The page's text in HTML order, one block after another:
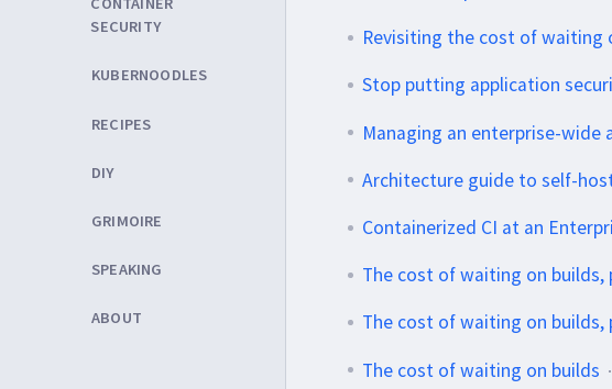
SECURITY
KUBERNOODLES
RECIPES
DIY
GRIMOIRE
SPEAKING
ABOUT
Revisiting the cost of waiting
Stop putting application
Managing an enterprise-
Architecture guide to self-
Containerized CI at an
The cost of waiting on builds,
The cost of waiting on builds,
The cost of waiting on builds